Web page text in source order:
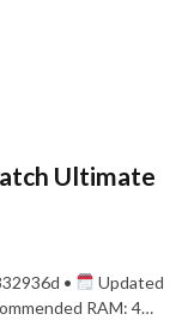
Ultimate
•
Updated
RAM: 4…